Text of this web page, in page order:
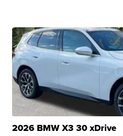
2026 BMW X3 30 xDrive